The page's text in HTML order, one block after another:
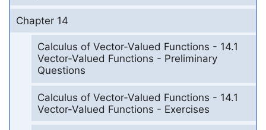
Chapter 14
Calculus of Vector-Valued Functions - 14.1
Vector-Valued Functions - Preliminary
Questions
Calculus of Vector-Valued Functions - 14.1
Vector-Valued Functions - Exercises